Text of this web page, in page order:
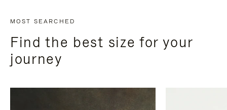
MOST SEARCHED
Find the best size for your
journey